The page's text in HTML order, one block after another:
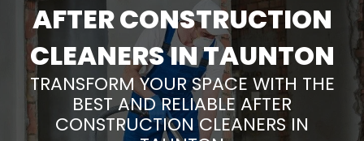
AFTER CONSTRUCTION
CLEANERS IN TAUNTON
TRANSFORM YOUR SPACE WITH THE
BEST AND RELIABLE AFTER
CONSTRUCTION CLEANERS IN